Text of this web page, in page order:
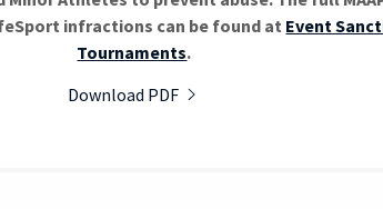
infractions can be found at Event
Tournaments.
Download PDF